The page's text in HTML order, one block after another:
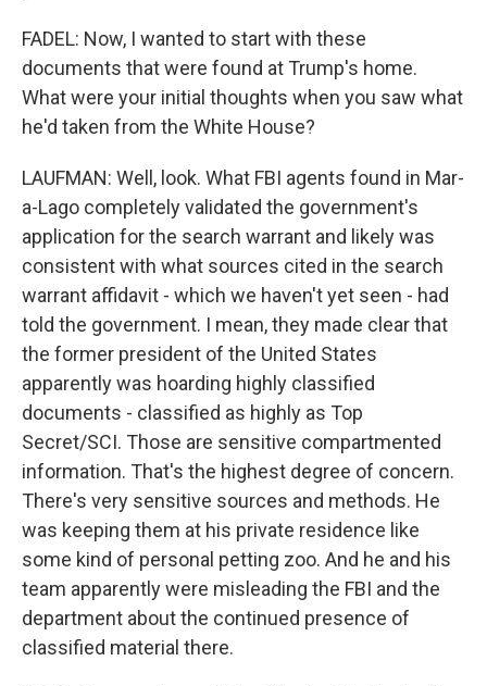
FADEL: Now, I wanted to start with these
documents that were found at Trump's home.
What were your initial thoughts when you saw what
he'd taken from the White House?
LAUFMAN: Well, look. What FBI agents found in Mar-
a-Lago completely validated the government's
application for the search warrant and likely was
consistent with what sources cited in the search
warrant affidavit - which we haven't yet seen - had
told the government. I mean, they made clear that
the former president of the United States
apparently was hoarding highly classified
documents - classified as highly as Top
Secret/SCI. Those are sensitive compartmented
information. That's the highest degree of concern.
There's very sensitive sources and methods. He
was keeping them at his private residence like
some kind of personal petting zoo. And he and his
team apparently were misleading the FBI and the
department about the continued presence of
classified material there.